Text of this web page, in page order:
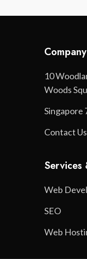
Company
10
Woods
Singapore
Contact Us
Web
SEO
Web